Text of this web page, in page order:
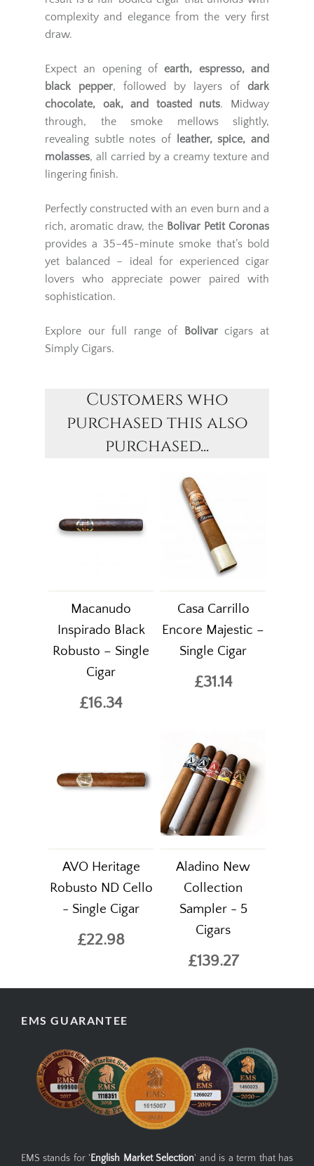
complexity and elegance from the very first
draw.
Expect an opening ofearth, espresso, and
black pepper, followed by layers of dark
chocolate, oak, and toasted nuts. Midway
through, the smoke mellows slightly,
revealing subtle notes of
leather, spice, and
molasses, all carried by a creamy texture and
lingering finish.
Perfectly constructed with an even burn and a
rich, aromatic draw, the Bolivar Petit Coronas
provides a 35–45-minute smoke that’s bold
yet balanced – ideal for experienced cigar
lovers who appreciate power paired with
sophistication.
Explore our full range of Bolivar cigars at
Simply Cigars.
Customers who
purchased this also
purchased...
Macanudo
Inspirado Black
Robusto – Single
Cigar
£16.34
Casa Carrillo
Encore Majestic –
Single Cigar
£31.14
AVO Heritage
Robusto ND Cello
- Single Cigar
£22.98
Aladino New
Collection
Sampler - 5
Cigars
£139.27
EMS GUARANTEE
EMS stands for ' English Market Selection' and is a term that has